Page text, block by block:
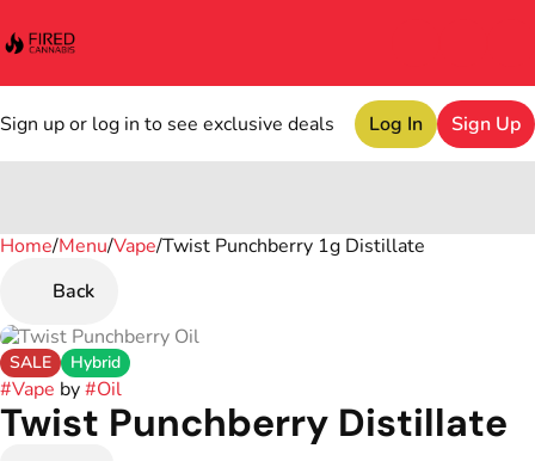
Sign up or log in to see exclusive deals Log In Sign Up
Home/Menu/Vape/Twist Punchberry 1g Distillate
Back
SALE Hybrid
#Vape by#Oil
Twist Punchberry Distillate
0